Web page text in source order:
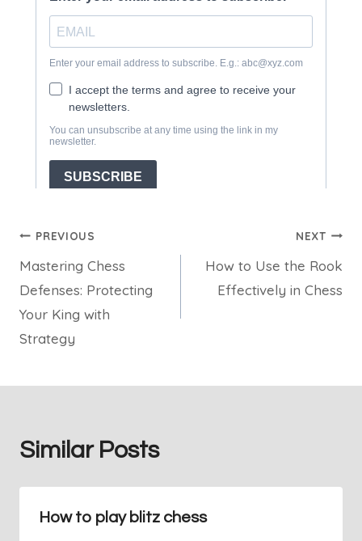
Post
navigation
PREVIOUS
Mastering Chess
Defenses: Protecting
Your King with
Strategy
NEXT
How to Use the Rook
Effectively in Chess
Similar Posts
How to play blitz chess